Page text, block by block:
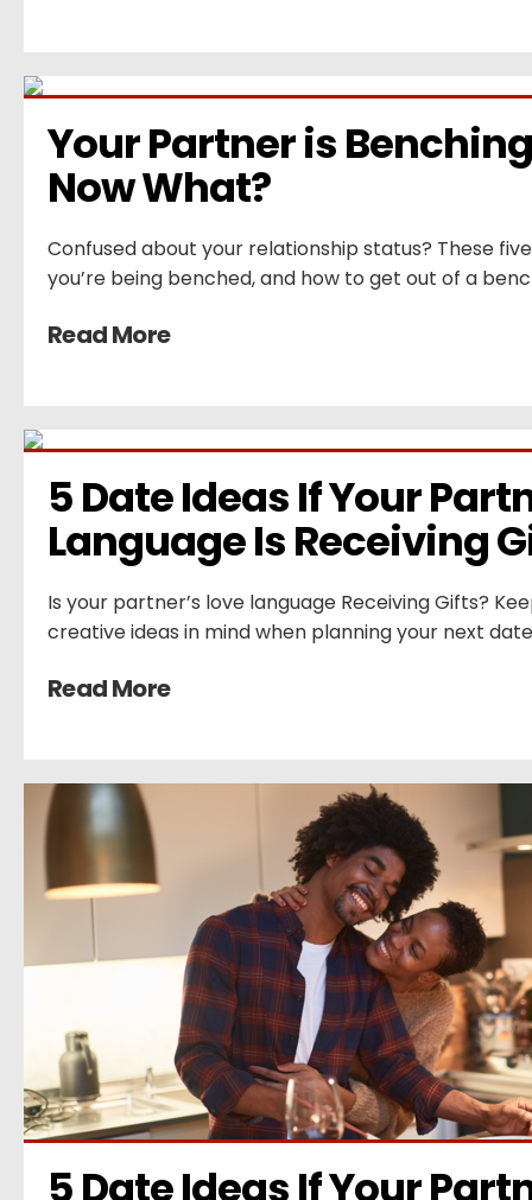
Your Partner is
Now What?
Confused about your relationship status? These
you’re being benched, and how to get out of a
Read More
5 Date Ideas If Your
Language Is Receiving
Is your partner’s love language Receiving Gifts?
creative ideas in mind when planning your next
Read More
5 Date Ideas If Your